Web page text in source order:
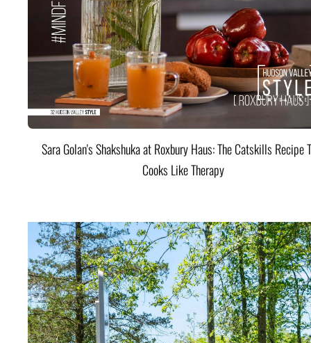
Sara Golan's Shakshuka at Roxbury Haus: The Catskills Recipe
Cooks Like Therapy